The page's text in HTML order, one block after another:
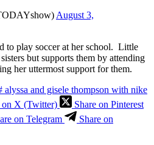
August 3,
to play soccer at her school. Little
but supports them by attending
her uttermost support for them.
alyssa and gisele thompson with nike
on X (Twitter)
Share on Pinterest
on Telegram
Share on